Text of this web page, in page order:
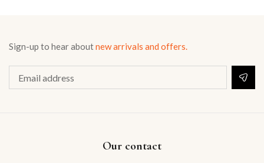
Sign-up to hear aboutnew arrivals and offers.
Our contact